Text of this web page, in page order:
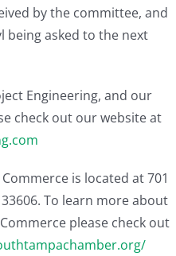
by the committee, and
being asked to the next
Engineering, and our
check out our website at
is located at 701
To learn more about
please check out